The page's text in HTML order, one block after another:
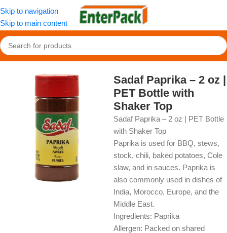
Skip to navigation
Skip to main content
Home/OldFood/Herbs, Spices & Seasonings
Sadaf Paprika – 2 oz |
PET Bottle with
Shaker Top
Sadaf Paprika – 2 oz | PET Bottle
with Shaker Top
Paprika is used for BBQ, stews,
stock, chili, baked potatoes, Cole
slaw, and in sauces. Paprika is
also commonly used in dishes of
India, Morocco, Europe, and the
Middle East.
Ingredients: Paprika
Allergen: Packed on shared